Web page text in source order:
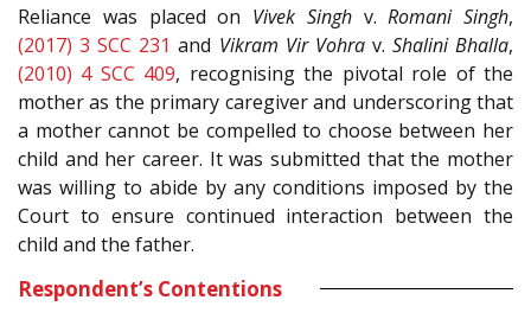
Reliance was placed on Vivek Singhv.Romani Singh,
(2017) 3 SCC 231 and Vikram Vir Vohrav. Shalini Bhalla,
(2010) 4 SCC 409, recognising the pivotal role of the
mother as the primary caregiver and underscoring that
a mother cannot be compelled to choose between her
child and her career. It was submitted that the mother
was willing to abide by any conditions imposed by the
Court to ensure continued interaction between the
child and the father.
Respondent’s Contentions